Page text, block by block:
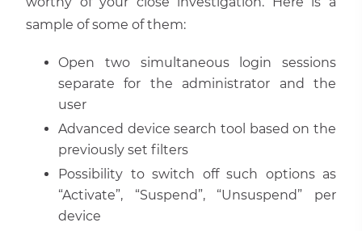
sample of some of them:
Open two simultaneous login sessions
separate for the administrator and the
user
Advanced device search tool based on the
previously set filters
Possibility to switch off such options as
“Activate”, “Suspend”, “Unsuspend” per
device